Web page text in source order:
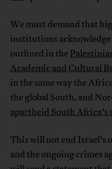
We must demand that
institutions acknowledge
outlined in the
Academic and Cultural
in the same way the
the global South, and
apartheid South
This will not end Israel’s
and the ongoing crimes